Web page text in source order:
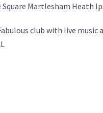
Martlesham Heath
club with live music